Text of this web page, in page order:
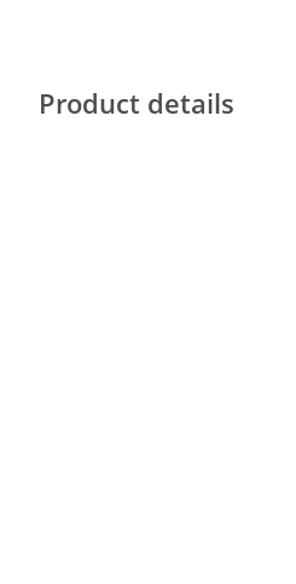
Product details